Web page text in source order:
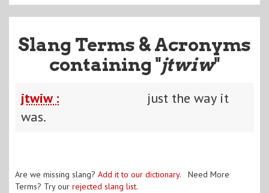
Slang Terms & Acronyms
containing "jtwiw"
jtwiw :
just the way it
was.
Are we missing slang? Add it to our dictionary. Need More
Terms? Try our rejected slang list.